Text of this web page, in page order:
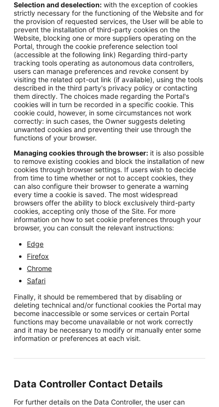
Selection and deselection: with the exception of cookies
strictly necessary for the functioning of the Website and for
the provision of requested services, the User will be able to
prevent the installation of third-party cookies on the
Website, blocking one or more suppliers operating on the
Portal, through the cookie preference selection tool
(accessible at the following link) Regarding third-party
tracking tools operating as autonomous data controllers,
users can manage preferences and revoke consent by
visiting the related opt-out link (if available), using the tools
described in the third party's privacy policy or contacting
them directly. The choices made regarding the Portal's
cookies will in turn be recorded in a specific cookie. This
cookie could, however, in some circumstances not work
correctly: in such cases, the Owner suggests deleting
unwanted cookies and preventing their use through the
functions of your browser.
Managing cookies through the browser: it is also possible
to remove existing cookies and block the installation of new
cookies through browser settings. If users wish to decide
from time to time whether or not to accept cookies, they
can also configure their browser to generate a warning
every time a cookie is saved. The most widespread
browsers offer the ability to block exclusively third-party
cookies, accepting only those of the Site. For more
information on how to set cookie preferences through your
browser, you can consult the relevant instructions:
Edge
Firefox
Chrome
Safari
Finally, it should be remembered that by disabling or
deleting technical and/or functional cookies the Portal may
become inaccessible or some services or certain Portal
functions may become unavailable or not work correctly
and it may be necessary to modify or manually enter some
information or preferences at each visit.
Data Controller Contact Details
For further details on the Data Controller, the user can